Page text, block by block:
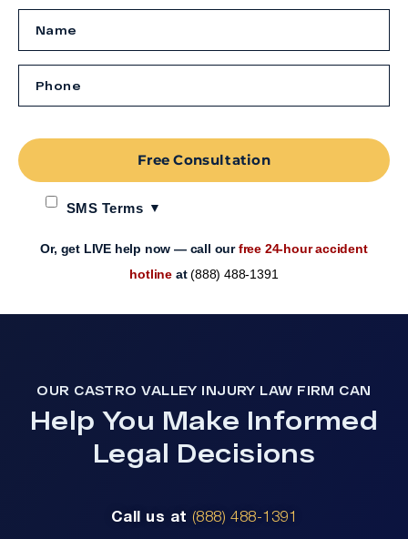
SMS Terms
Free Consultation
Or, get LIVE help now — call ourfree 24-hour accident
hotline at(888) 488-1391
OUR CASTRO VALLEY INJURY LAW FIRM CAN
Help You Make Informed
Legal Decisions
Call us at (888) 488-1391